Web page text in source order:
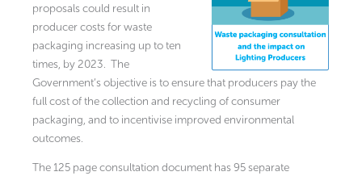
proposals could result in
producer costs for waste
packaging increasing up to ten
times, by 2023. The
Government’s objective is to ensure that producers pay the
full cost of the collection and recycling of consumer
packaging, and to incentivise improved environmental
outcomes.
The 125 page consultation document has 95 separate